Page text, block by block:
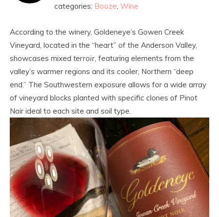
categories: Booze Wine
According to the winery, Goldeneye’s Gowen Creek
Vineyard, located in the “heart” of the Anderson Valley,
showcases mixed terroir , featuring elements from the
valley’s warmer regions and its cooler, Northern “deep
end.” The Southwestern exposure allows for a wide array
of vineyard blocks planted with specific clones of Pinot
Noir ideal to each site and soil type.